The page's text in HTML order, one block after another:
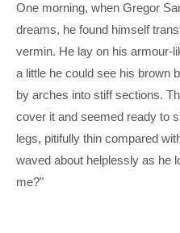
One morning, when Gregor
dreams, he found himself
vermin. He lay on his armour-
a little he could see his brown
by arches into stiff sections.
cover it and seemed ready to
legs, pitifully thin compared
waved about helplessly as he
me?"